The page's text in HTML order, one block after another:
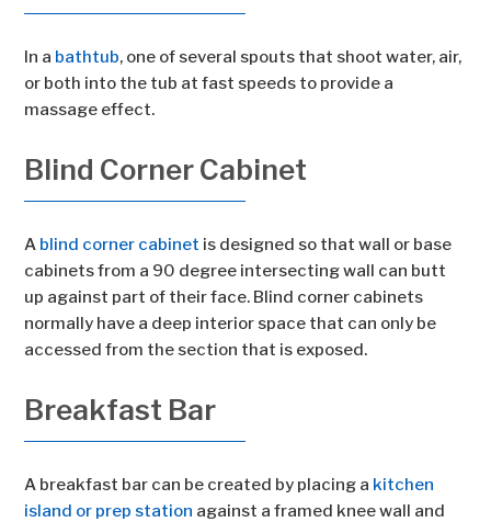
In a bathtub, one of several spouts that shoot water, air,
or both into the tub at fast speeds to provide a
massage effect.
Blind Corner Cabinet
A blind corner cabinet is designed so that wall or base
cabinets from a 90 degree intersecting wall can butt
up against part of their face. Blind corner cabinets
normally have a deep interior space that can only be
accessed from the section that is exposed.
Breakfast Bar
A breakfast bar can be created by placing a kitchen
island or prep station against a framed knee wall and